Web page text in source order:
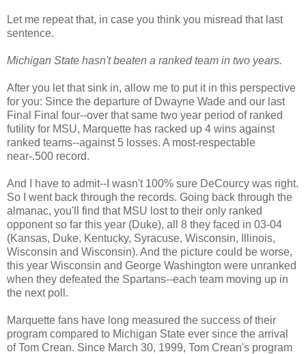
Let me repeat that, in case you think you misread that last
sentence.
Michigan State hasn't beaten a ranked team in two years.
After you let that sink in, allow me to put it in this perspective
for you: Since the departure of Dwayne Wade and our last
Final Final four--over that same two year period of ranked
futility for MSU, Marquette has racked up 4 wins against
ranked teams--against 5 losses. A most-respectable
near-.500 record.
And I have to admit--I wasn't 100% sure DeCourcy was right.
So I went back through the records. Going back through the
almanac, you'll find that MSU lost to their only ranked
opponent so far this year (Duke), all 8 they faced in 03-04
(Kansas, Duke, Kentucky, Syracuse, Wisconsin, Illinois,
Wisconsin and Wisconsin). And the picture could be worse,
this year Wisconsin and George Washington were unranked
when they defeated the Spartans--each team moving up in
the next poll.
Marquette fans have long measured the success of their
program compared to Michigan State ever since the arrival
of Tom Crean. Since March 30, 1999, Tom Crean's program